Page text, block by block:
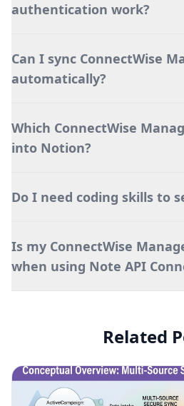
authentication work?
Can I sync ConnectWise
automatically?
Which ConnectWise
into Notion?
Do I need coding skills to
Is my ConnectWise
when using Note API
Related